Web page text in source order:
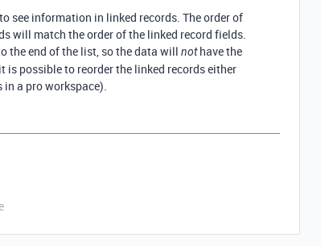
see information in linked records. The order of
will match the order of the linked record fields.
the end of the list, so the data will nothave the
possible to reorder the linked records either
a pro workspace).